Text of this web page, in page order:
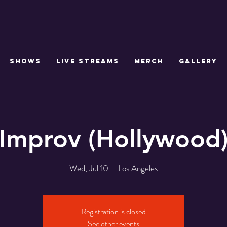
SHOWS LIVE STREAMS MERCH GALLERY
(Hollywood)
Wed, Jul 10
  |
Los Angeles
Registration is closed
See other events